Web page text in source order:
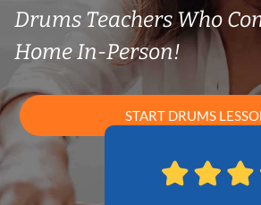
Drums Teachers Who
Home In-Person!
START DRUMS